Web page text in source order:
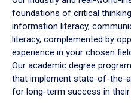
foundations of critical
information literacy,
literacy, complemented by
experience in your chosen
Our academic degree
that implement state-of-the-
for long-term success in